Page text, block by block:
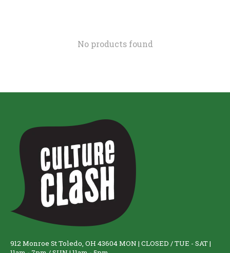
No products found
912 Monroe St Toledo, OH 43604 MON | CLOSED / TUE - SAT |